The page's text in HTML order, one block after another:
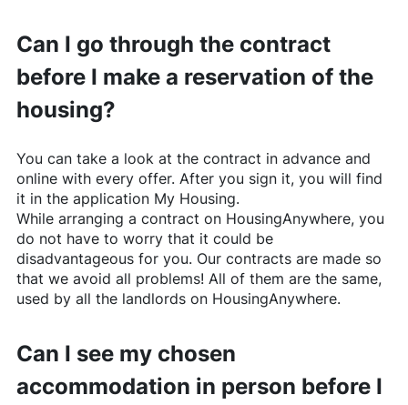
Can I go through the contract
before I make a reservation of the
housing?
You can take a look at the contract in advance and
online with every offer. After you sign it, you will find
it in the application My Housing.
While arranging a contract on HousingAnywhere, you
do not have to worry that it could be
disadvantageous for you. Our contracts are made so
that we avoid all problems! All of them are the same,
used by all the landlords on HousingAnywhere.
Can I see my chosen
accommodation in person before I